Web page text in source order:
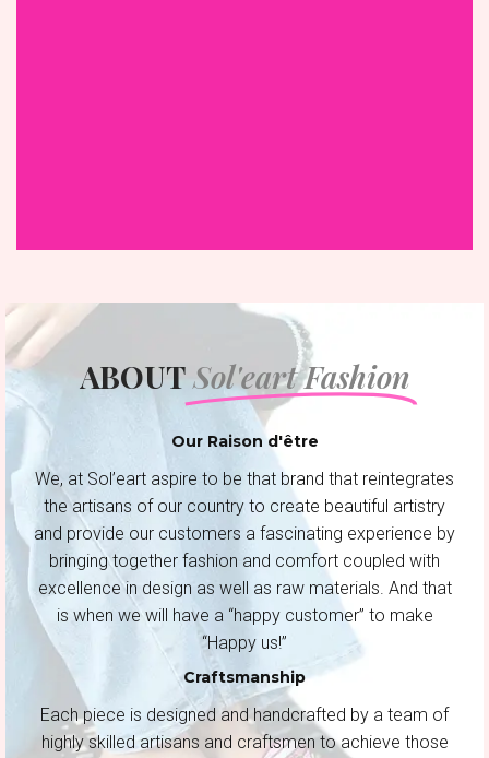
ABOUTSol'eart Fashion
Our Raison d'être
We, at Sol’eart aspire to be that brand that reintegrates
the artisans of our country to create beautiful artistry
and provide our customers a fascinating experience by
bringing together fashion and comfort coupled with
excellence in design as well as raw materials. And that
is when we will have a “happy customer” to make
“Happy us!”
Craftsmanship
Each piece is designed and handcrafted by a team of
highly skilled artisans and craftsmen to achieve those